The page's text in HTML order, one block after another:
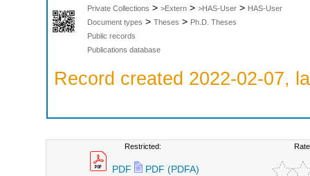
Private Collections > >Extern > >HAS-User > HAS-User
Document types > Theses > Ph.D. Theses
Public records
Publications database
Record created 2022-02-07,
Restricted:
PDF PDF (PDFA)